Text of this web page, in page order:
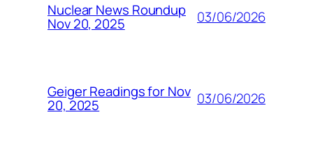
Nuclear News Roundup
Nov 20, 2025 03/06/2026
Geiger Readings for Nov
20, 2025 03/06/2026